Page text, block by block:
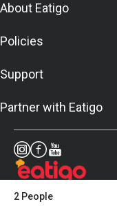
2 People
About Eatigo
Policies
Support
Partner with Eatigo